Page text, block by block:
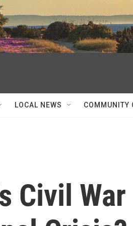
LOCAL NEWS COMMUNITY
Civil